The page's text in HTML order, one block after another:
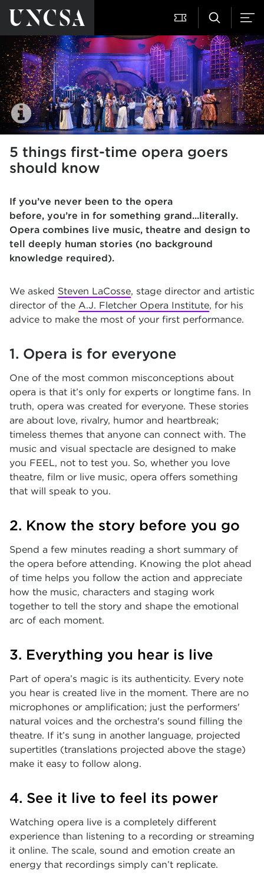
5 things first-time opera goers
should know
If you’ve never been to the opera
before, you’re in for something grand...literally.
Opera combines live music, theatre and design to
tell deeply human stories (no background
knowledge required).
We asked Steven LaCosse, stage director and artistic
director of the A.J. Fletcher Opera Institute, for his
advice to make the most of your first performance.
1. Opera is for everyone
One of the most common misconceptions about
opera is that it’s only for experts or longtime fans. In
truth, opera was created for everyone. These stories
are about love, rivalry, humor and heartbreak;
timeless themes that anyone can connect with. The
music and visual spectacle are designed to make
you FEEL, not to test you. So, whether you love
theatre, film or live music, opera offers something
that will speak to you.
2. Know the story before you go
Spend a few minutes reading a short summary of
the opera before attending. Knowing the plot ahead
of time helps you follow the action and appreciate
how the music, characters and staging work
together to tell the story and shape the emotional
arc of each moment.
3. Everything you hear is live
Part of opera’s magic is its authenticity. Every note
you hear is created live in the moment. There are no
microphones or amplification; just the performers'
natural voices and the orchestra's sound filling the
theatre. If it’s sung in another language, projected
supertitles (translations projected above the stage)
make it easy to follow along.
4. See it live to feel its power
Watching opera live is a completely different
experience than listening to a recording or streaming
it online. The scale, sound and emotion create an
energy that recordings simply can’t replicate.